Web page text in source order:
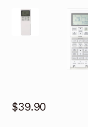
$39.90